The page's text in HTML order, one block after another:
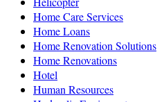
Home Care Services
Home Loans
Home Renovation Solutions
Home Renovations
Hotel
Human Resources